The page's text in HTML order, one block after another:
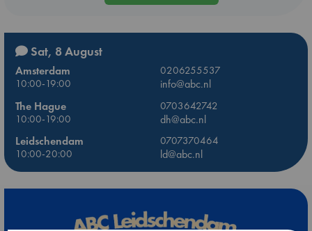
Sat, 8 August
Amsterdam
0206255537
10:00-19:00
info@abc.nl
The Hague
0703642742
10:00-19:00
dh@abc.nl
Leidschendam
0707370464
10:00-20:00
ld@abc.nl